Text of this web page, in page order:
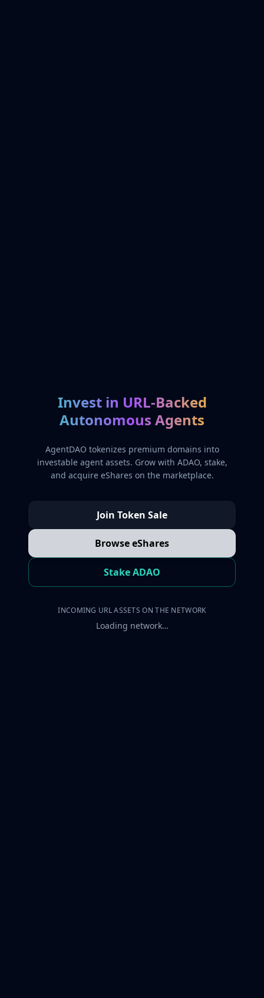
Invest in URL-Backed
Autonomous Agents
AgentDAO tokenizes premium domains into
investable agent assets. Grow with ADAO, stake,
and acquire eShares on the marketplace.
Join Token Sale
Browse eShares
Stake ADAO
INCOMING URL ASSETS ON THE NETWORK
Loading network…